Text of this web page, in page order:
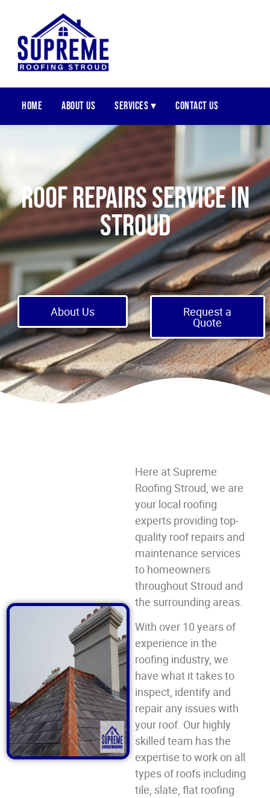
Home About Us Services ▾ Contact Us
Roof Repairs Service In
Stroud
About Us Request a
Quote
Here at Supreme
Roofing Stroud, we are
your local roofing
experts providing top-
quality roof repairs and
maintenance services
to homeowners
throughout Stroud and
the surrounding areas.
With over 10 years of
experience in the
roofing industry, we
have what it takes to
inspect, identify and
repair any issues with
your roof. Our highly
skilled team has the
expertise to work on all
types of roofs including
tile, slate, flat roofing